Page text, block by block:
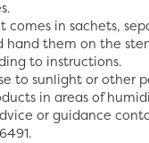
comes in sachets,
hand them on the
to instructions.
to sunlight or other
in areas of
or guidance